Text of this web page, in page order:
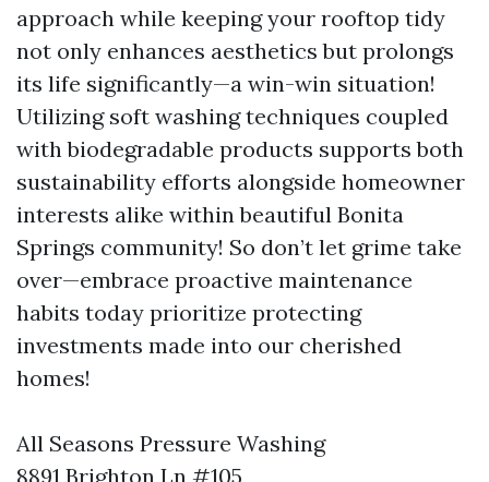
approach while keeping your rooftop tidy
not only enhances aesthetics but prolongs
its life significantly—a win-win situation!
Utilizing soft washing techniques coupled
with biodegradable products supports both
sustainability efforts alongside homeowner
interests alike within beautiful Bonita
Springs community! So don’t let grime take
over—embrace proactive maintenance
habits today prioritize protecting
investments made into our cherished
homes!
All Seasons Pressure Washing
8891 Brighton Ln #105